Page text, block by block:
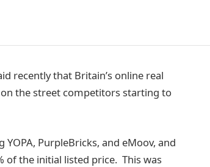
recently that Britain’s online real
the street competitors starting to
PurpleBricks, and eMoov, and
of the initial listed price. This was